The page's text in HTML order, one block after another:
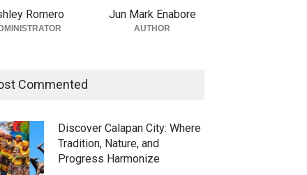
Romero Jun Mark Enabore
AUTHOR
Commented
Discover Calapan City: Where
Tradition, Nature, and
Progress Harmonize